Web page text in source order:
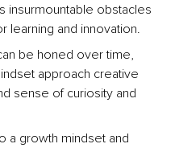
insurmountable obstacles
learning and innovation.
be honed over time,
approach creative
sense of curiosity and
a growth mindset and